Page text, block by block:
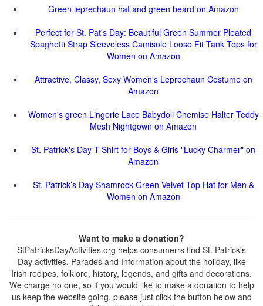
Green leprechaun hat and green beard on Amazon
Perfect for St. Pat's Day: Beautiful Green Summer Pleated
Spaghetti Strap Sleeveless Camisole Loose Fit Tank Tops for
Women on Amazon
Attractive, Classy, Sexy Women's Leprechaun Costume on
Amazon
Women's green Lingerie Lace Babydoll Chemise Halter Teddy
Mesh Nightgown on Amazon
St. Patrick's Day T-Shirt for Boys & Girls "Lucky Charmer" on
Amazon
St. Patrick’s Day Shamrock Green Velvet Top Hat for Men &
Women on Amazon
Want to make a donation?
StPatricksDayActivities.org helps consumerrs find St. Patrick's
Day activities, Parades and Information about the holiday, like
Irish recipes, folklore, history, legends, and gifts and decorations.
We charge no one, so if you would like to make a donation to help
us keep the website going, please just click the button below and